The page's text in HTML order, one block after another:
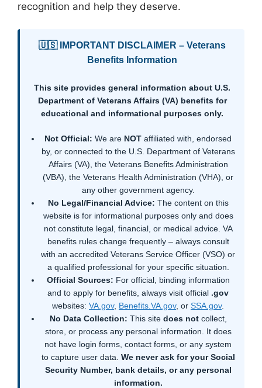
recognition and help they deserve.
🇺🇸 IMPORTANT DISCLAIMER – Veterans
Benefits Information
This site provides general information about U.S.
Department of Veterans Affairs (VA) benefits for
educational and informational purposes only.
Not Official: We are NOT affiliated with, endorsed
by, or connected to the U.S. Department of Veterans
Affairs (VA), the Veterans Benefits Administration
(VBA), the Veterans Health Administration (VHA), or
any other government agency.
No Legal/Financial Advice: The content on this
website is for informational purposes only and does
not constitute legal, financial, or medical advice. VA
benefits rules change frequently – always consult
with an accredited Veterans Service Officer (VSO) or
a qualified professional for your specific situation.
Official Sources: For official, binding information
and to apply for benefits, always visit official .gov
websites: VA.gov, Benefits.VA.gov, or SSA.gov.
No Data Collection: This site does notcollect,
store, or process any personal information. It does
not have login forms, contact forms, or any system
to capture user data. We never ask for your Social
Security Number, bank details, or any personal
information.